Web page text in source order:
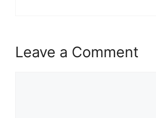
Leave a Comment